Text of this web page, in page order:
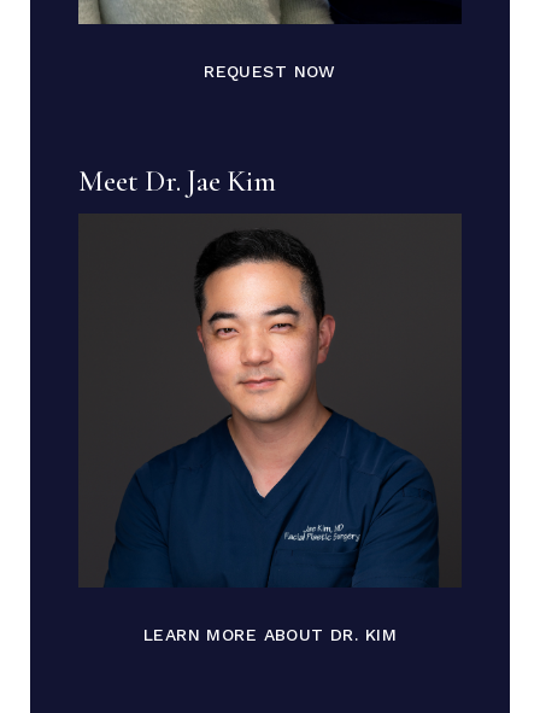
REQUEST NOW
Meet Dr. Jae Kim
LEARN MORE ABOUT DR. KIM